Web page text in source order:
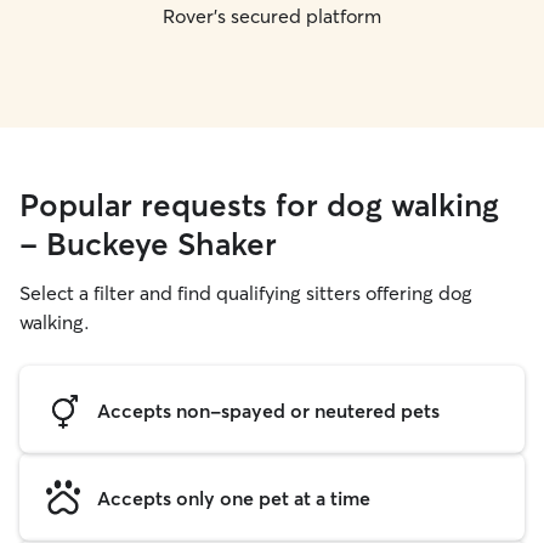
Rover's secured platform
Popular requests for dog walking
- Buckeye Shaker
Select a filter and find qualifying sitters offering dog
walking.
Accepts non-spayed or neutered pets
Accepts only one pet at a time